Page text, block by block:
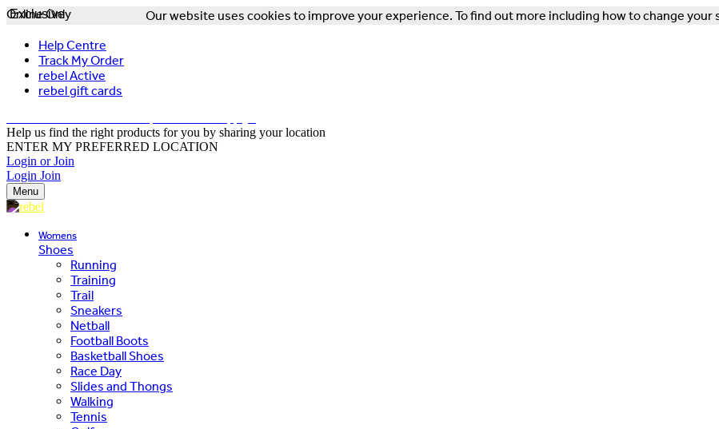
Our website uses cookies to improve your experience. To find out more including how to change your
Help Centre
Track My Order
rebel Active
rebel gift cards
Help us find the right products for you by sharing your location
ENTER MY PREFERRED LOCATION
Login or Join
Login Join
Menu
Womens
Shoes
Running
Training
Trail
Sneakers
Netball
Football Boots
Basketball Shoes
Race Day
Slides and Thongs
Walking
Tennis
Exclusive
Online Only